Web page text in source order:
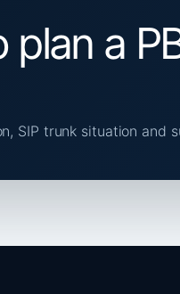
plan a
SIP trunk situation